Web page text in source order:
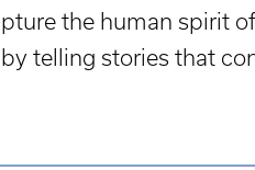
the human spirit
by telling stories that